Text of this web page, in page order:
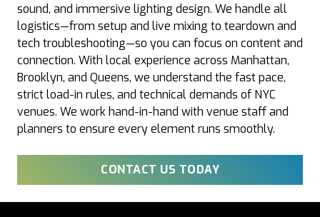
sound, and immersive lighting design. We handle all
logistics—from setup and live mixing to teardown and
tech troubleshooting—so you can focus on content and
connection. With local experience across Manhattan,
Brooklyn, and Queens, we understand the fast pace,
strict load-in rules, and technical demands of NYC
venues. We work hand-in-hand with venue staff and
planners to ensure every element runs smoothly.
CONTACT US TODAY